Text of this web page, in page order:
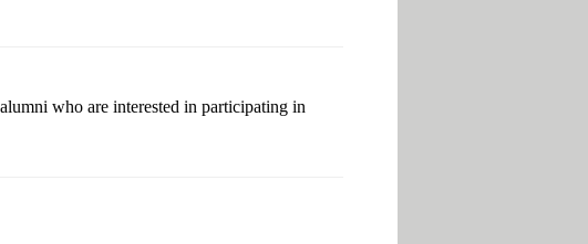
who are interested in participating in